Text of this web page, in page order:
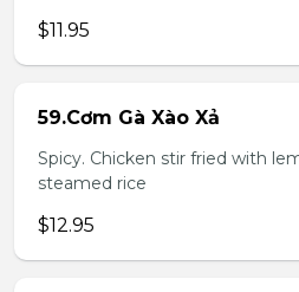
$11.95
59.Cơm Gà Xào Xả
Spicy. Chicken stir fried with
steamed rice
$12.95